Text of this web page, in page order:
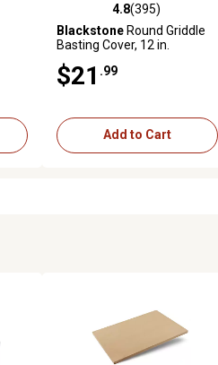
reviews 4.8 out of 5 stars with 395
4.8(395)
BlackstoneRound Griddle
Basting Cover, 12 in.
$21 .99
Add to Cart